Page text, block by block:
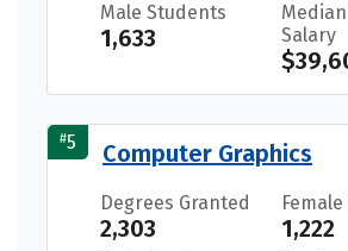
Male Students
1,633
Salary
#5 Computer Graphics
Degrees Granted
2,303 1,222